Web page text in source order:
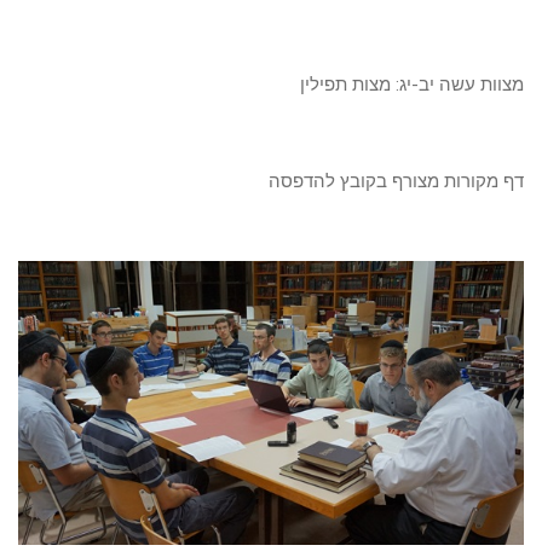
מצוות עשה יב-יג: מצות תפילין
דף מקורות מצורף בקובץ להדפסה